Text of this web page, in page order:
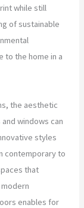
while still
of sustainable
to the home in a
the aesthetic
windows can
styles
contemporary to
that
enables for